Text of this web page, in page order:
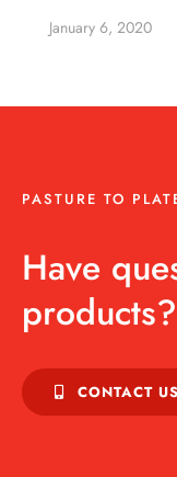
January 6, 2020
PASTURE TO
Have
products?
CONTACT US